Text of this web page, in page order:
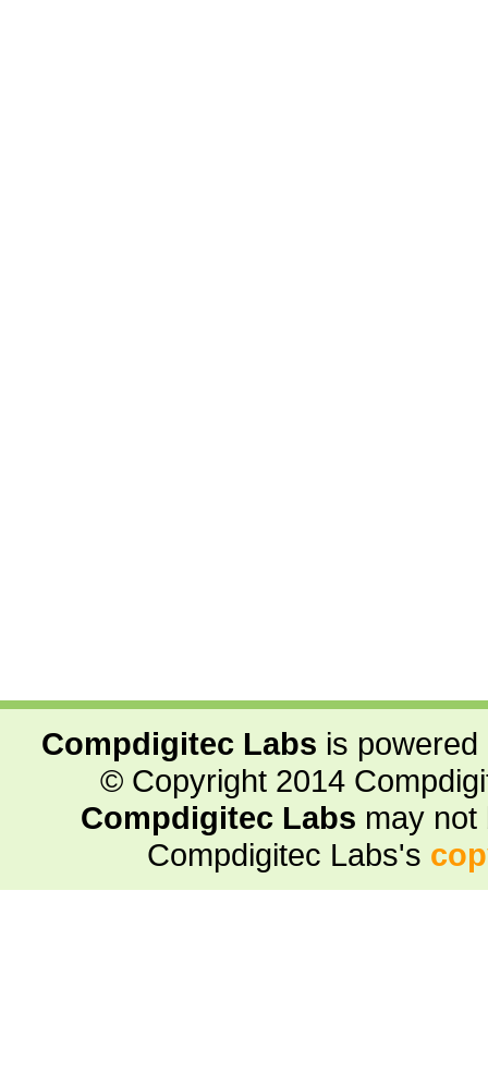
Compdigitec Labs is
© Copyright 2014
Compdigitec Labs may not
Compdigitec Labs's